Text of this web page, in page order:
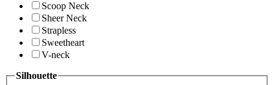
Scoop Neck
Sheer Neck
Strapless
Sweetheart
V-neck
Silhouette